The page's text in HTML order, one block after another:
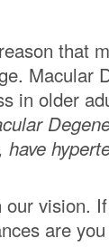
that
Macular
in older
vision.
are